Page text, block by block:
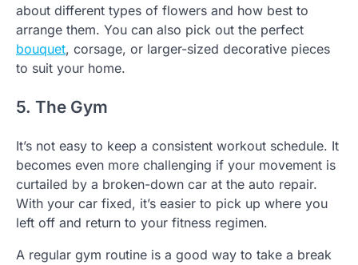
about different types of flowers and how best to
arrange them. You can also pick out the perfect
bouquet, corsage, or larger-sized decorative pieces
to suit your home.
5. The Gym
It’s not easy to keep a consistent workout schedule. It
becomes even more challenging if your movement is
curtailed by a broken-down car at the auto repair.
With your car fixed, it’s easier to pick up where you
left off and return to your fitness regimen.
A regular gym routine is a good way to take a break